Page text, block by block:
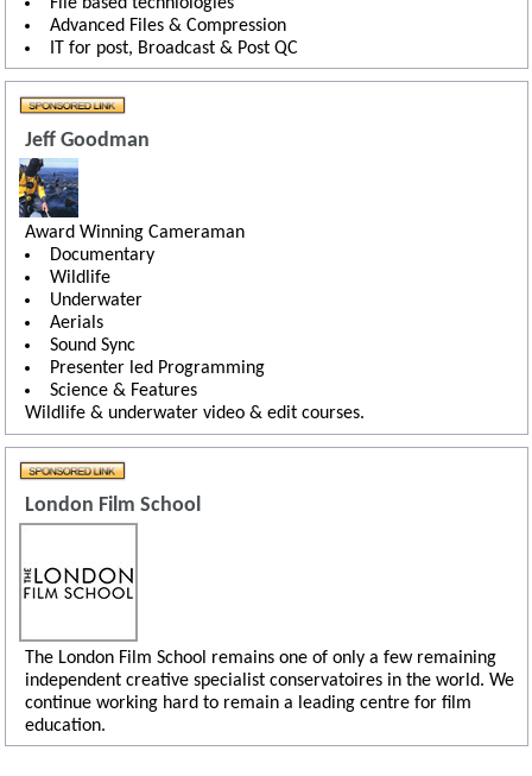
Advanced Files & Compression
IT for post, Broadcast & Post QC
Jeff Goodman
Award Winning Cameraman
Documentary
Wildlife
Underwater
Aerials
Sound Sync
Presenter led Programming
Science & Features
Wildlife & underwater video & edit courses.
London Film School
The London Film School remains one of only a few remaining
independent creative specialist conservatoires in the world. We
continue working hard to remain a leading centre for film
education.